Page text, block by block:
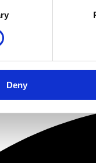
Deny
market is a
the best possible